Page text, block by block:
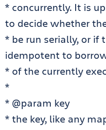
* concurrently. It is
to decide whether
* be run serially, or if
idempotent to
* of the currently
*
* @param key
* the key, like any